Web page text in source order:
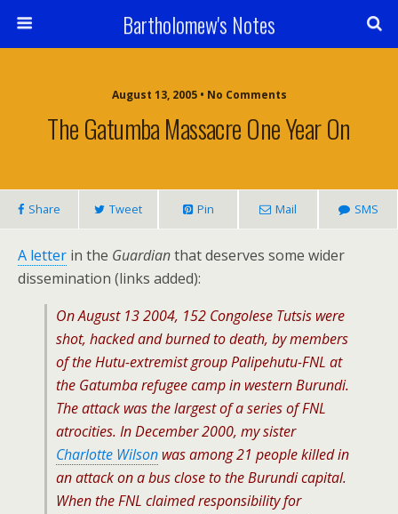
Bartholomew's Notes
August 13, 2005 • No Comments
The Gatumba Massacre One Year On
Share Tweet Pin Mail SMS
A letter in the Guardianthat deserves some wider
dissemination (links added):
On August 13 2004, 152 Congolese Tutsis were
shot, hacked and burned to death, by members
of the Hutu-extremist group Palipehutu-FNL at
the Gatumba refugee camp in western Burundi.
The attack was the largest of a series of FNL
atrocities. In December 2000, my sister
Charlotte Wilson was among 21 people killed in
an attack on a bus close to the Burundi capital.
When the FNL claimed responsibility for